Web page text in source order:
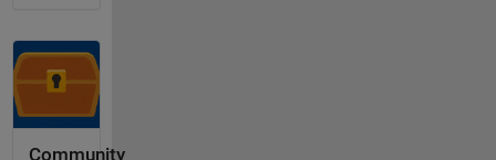
Community